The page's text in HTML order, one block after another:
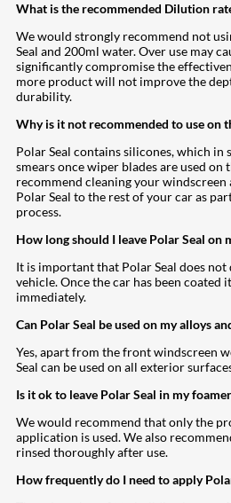
What is the recommended Dilution
We would strongly recommend not
Seal and 200ml water. Over use may
significantly compromise the
more product will not improve the
durability.
Why is it not recommended to use on
Polar Seal contains silicones, which in
smears once wiper blades are used on
recommend cleaning your windscreen
Polar Seal to the rest of your car as
process.
How long should I leave Polar Seal on
It is important that Polar Seal does
vehicle. Once the car has been coated
immediately.
Can Polar Seal be used on my alloys
Yes, apart from the front windscreen
Seal can be used on all exterior
Is it ok to leave Polar Seal in my
We would recommend that only the
application is used. We also
rinsed thoroughly after use.
How frequently do I need to apply